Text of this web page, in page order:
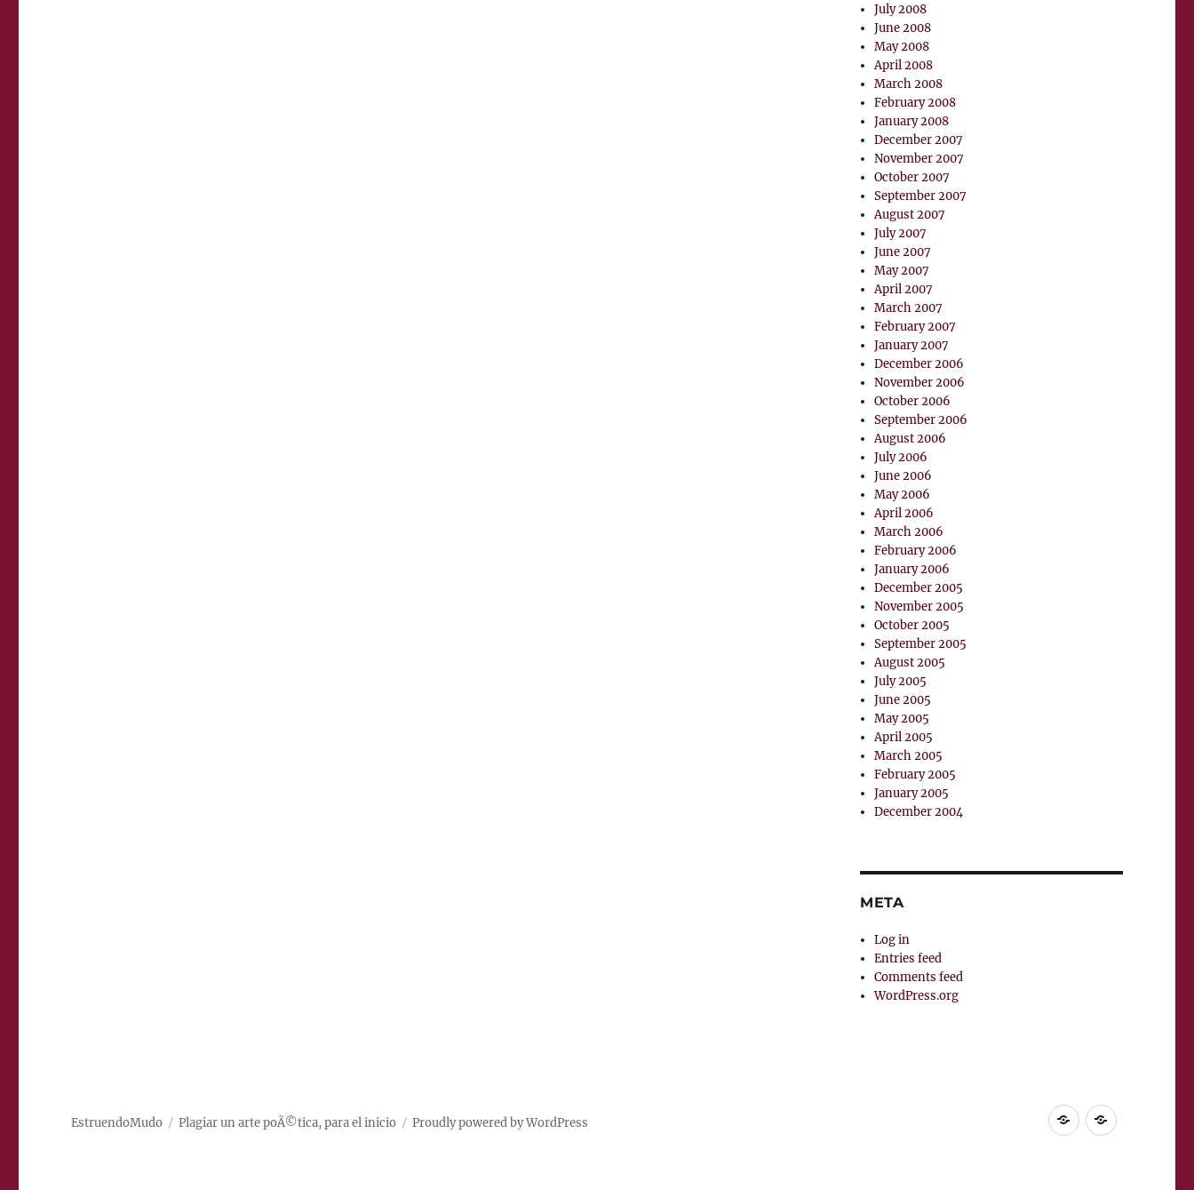
July 2008
June 2008
May 2008
April 2008
March 2008
February 2008
January 2008
December 2007
November 2007
October 2007
September 2007
August 2007
July 2007
June 2007
May 2007
April 2007
March 2007
February 2007
January 2007
December 2006
November 2006
October 2006
September 2006
August 2006
July 2006
June 2006
May 2006
April 2006
March 2006
February 2006
January 2006
December 2005
November 2005
October 2005
September 2005
August 2005
July 2005
June 2005
May 2005
April 2005
March 2005
February 2005
January 2005
December 2004
META
Log in
Entries feed
Comments feed
WordPress.org
HomeSupuesta
EstruendoMudo Plagiar un arte poÃ©tica, para el inicio Proudly powered by WordPress